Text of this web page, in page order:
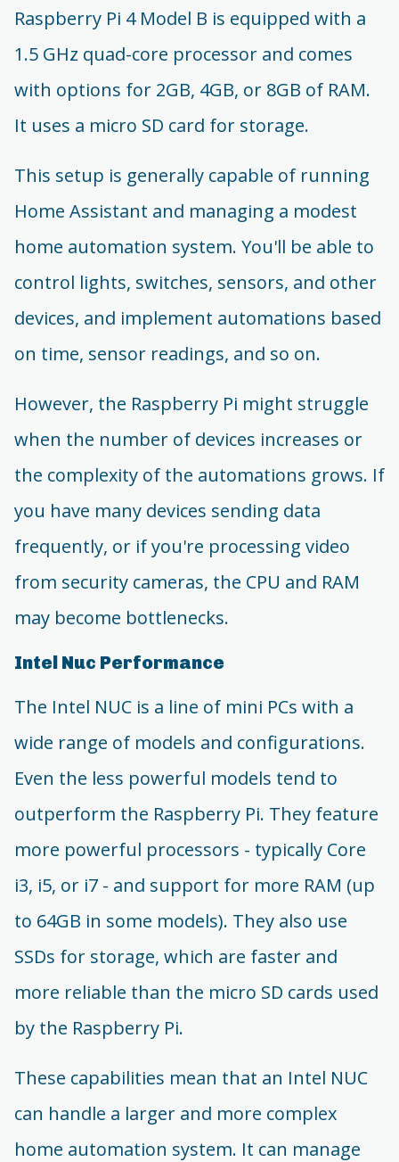
Raspberry Pi 4 Model B is equipped with a
1.5 GHz quad-core processor and comes
with options for 2GB, 4GB, or 8GB of RAM.
It uses a micro SD card for storage.
This setup is generally capable of running
Home Assistant and managing a modest
home automation system. You'll be able to
control lights, switches, sensors, and other
devices, and implement automations based
on time, sensor readings, and so on.
However, the Raspberry Pi might struggle
when the number of devices increases or
the complexity of the automations grows. If
you have many devices sending data
frequently, or if you're processing video
from security cameras, the CPU and RAM
may become bottlenecks.
Intel Nuc Performance
The Intel NUC is a line of mini PCs with a
wide range of models and configurations.
Even the less powerful models tend to
outperform the Raspberry Pi. They feature
more powerful processors - typically Core
i3, i5, or i7 - and support for more RAM (up
to 64GB in some models). They also use
SSDs for storage, which are faster and
more reliable than the micro SD cards used
by the Raspberry Pi.
These capabilities mean that an Intel NUC
can handle a larger and more complex
home automation system. It can manage